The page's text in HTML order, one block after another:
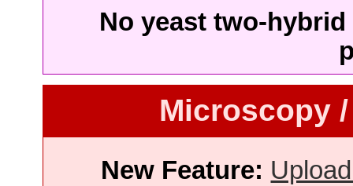
No yeast two-
Microscopy
New Feature: